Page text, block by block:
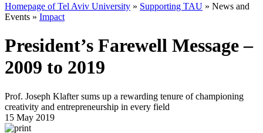
Homepage of Tel Aviv University » Supporting TAU » News and
Events » Impact
President’s Farewell Message –
2009 to 2019
Prof. Joseph Klafter sums up a rewarding tenure of championing
creativity and entrepreneurship in every field
15 May 2019